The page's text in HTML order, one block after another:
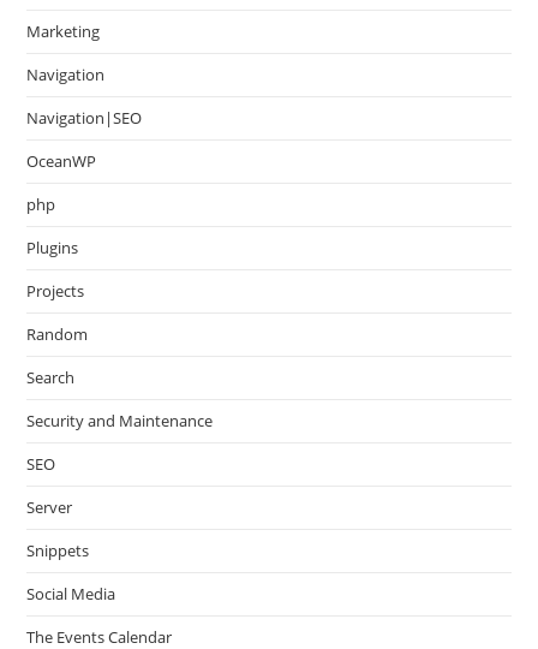
Marketing
Navigation
Navigation|SEO
OceanWP
php
Plugins
Projects
Random
Search
Security and Maintenance
SEO
Server
Snippets
Social Media
The Events Calendar